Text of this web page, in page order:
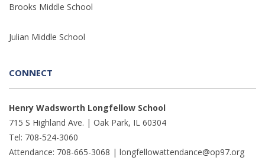
Brooks Middle School
Julian Middle School
CONNECT
Henry Wadsworth Longfellow School
715 S Highland Ave. | Oak Park, IL 60304
Tel: 708-524-3060
Attendance: 708-665-3068 | longfellowattendance@op97.org